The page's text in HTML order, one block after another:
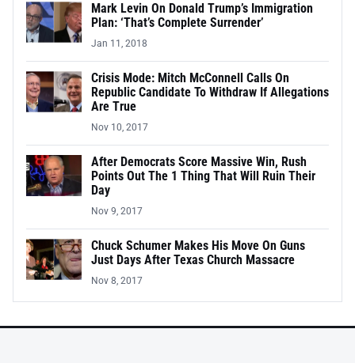
Mark Levin On Donald Trump’s Immigration
Plan: ‘That’s Complete Surrender’
Jan 11, 2018
Crisis Mode: Mitch McConnell Calls On
Republic Candidate To Withdraw If Allegations
Are True
Nov 10, 2017
After Democrats Score Massive Win, Rush
Points Out The 1 Thing That Will Ruin Their
Day
Nov 9, 2017
Chuck Schumer Makes His Move On Guns
Just Days After Texas Church Massacre
Nov 8, 2017